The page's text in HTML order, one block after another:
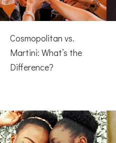
Cosmopolitan vs.
Martini: What’s the
Difference?